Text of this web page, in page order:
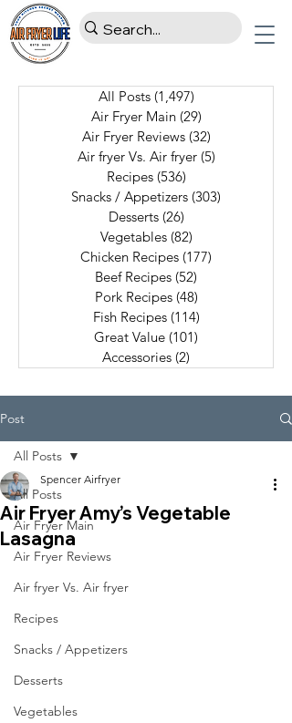
All Posts (1,497)
Air Fryer Main (29)
Air Fryer Reviews (32)
Air fryer Vs. Air fryer (5)
Recipes (536)
Snacks / Appetizers (303)
Desserts (26)
Vegetables (82)
Chicken Recipes (177)
Beef Recipes (52)
Pork Recipes (48)
Fish Recipes (114)
Great Value (101)
Accessories (2)
Post
All Posts
Air Fryer Main
Air Fryer Reviews
Air fryer Vs. Air fryer
Recipes
Snacks / Appetizers
Desserts
Vegetables
All Posts
Air Fryer Amy’s Vegetable
Lasagna
Spencer Airfryer